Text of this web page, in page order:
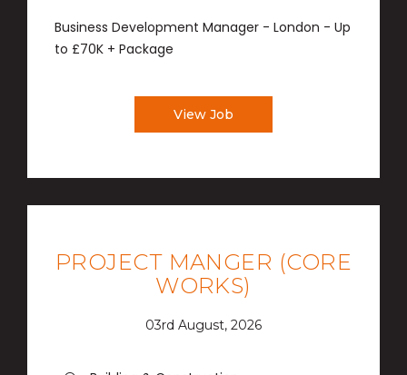
Business Development Manager - London - Up
to £70K + Package
View Job
PROJECT MANGER (CORE
WORKS)
03rd August, 2026